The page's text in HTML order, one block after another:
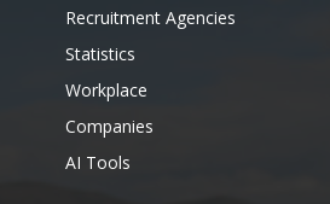
Recruitment Agencies
Statistics
Workplace
Companies
AI Tools